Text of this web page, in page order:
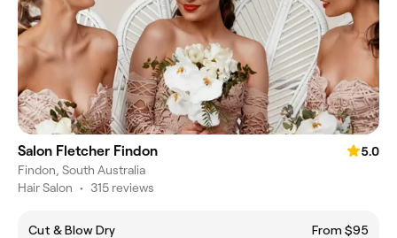
Salon Fletcher Findon
5.0
Findon, South Australia
Hair Salon • 315 reviews
Cut & Blow Dry
From $95